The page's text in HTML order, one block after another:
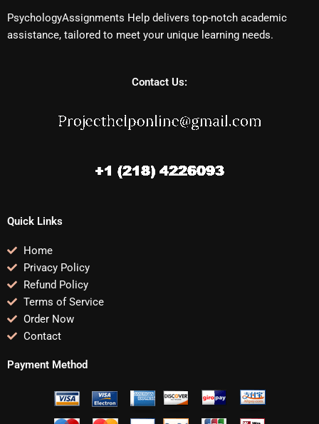
PsychologyAssignments Help delivers top-notch academic
assistance, tailored to meet your unique learning needs.
Contact Us:
Quick Links
Home
Privacy Policy
Refund Policy
Terms of Service
Order Now
Contact
Payment Method